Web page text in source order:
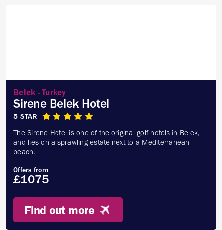
Belek - Turkey
Sirene Belek Hotel
5 STAR
The Sirene Hotel is one of the original golf hotels in Belek,
and lies on a sprawling estate next to a Mediterranean
beach.
Offers from
£1075
Find out more